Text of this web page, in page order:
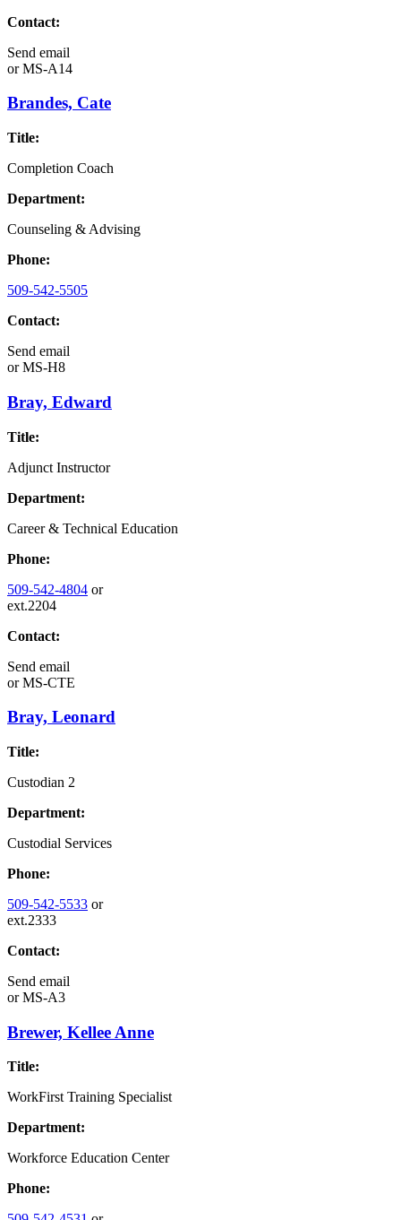
Contact:
Send email
orMS-A14
Brandes, Cate
Title:
Completion Coach
Department:
Counseling & Advising
Phone:
509-542-5505
Contact:
Send email
orMS-H8
Bray, Edward
Title:
Adjunct Instructor
Department:
Career & Technical Education
Phone:
509-542-4804 or
ext.2204
Contact:
Send email
orMS-CTE
Bray, Leonard
Title:
Custodian 2
Department:
Custodial Services
Phone:
509-542-5533 or
ext.2333
Contact:
Send email
orMS-A3
Brewer, Kellee Anne
Title:
WorkFirst Training Specialist
Department:
Workforce Education Center
Phone: